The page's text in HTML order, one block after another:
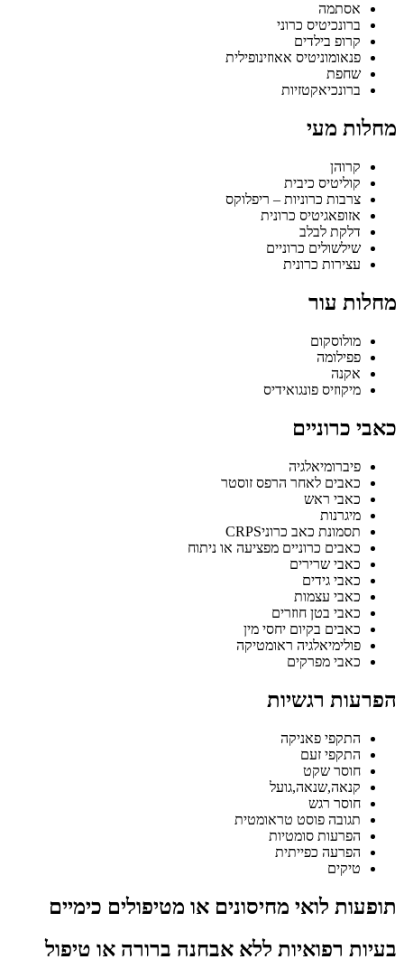
אסתמה
ברונכיטיס כרוני
קרופ בילדים
פנאומוניטיס אאוזינופילית
שחפת
ברונכיאקטזיות
מחלות מעי
קרוהן
קוליטיס כיבית
צרבות כרוניות – ריפלוקס
אזופאגיטיס כרונית
דלקת לבלב
שילשולים כרוניים
עצירות כרונית
מחלות עור
מולוסקום
פפילומה
אקנה
מיקוזיס פונגואידיס
כאבי כרוניים
פיברומיאלגיה
כאבים לאחר הרפס זוסטר
כאבי ראש
מיגרנות
תסמונת כאב כרוניCRPS
כאבים כרוניים מפציעה או ניתוח
כאבי שרירים
כאבי גידים
כאבי עצמות
כאבי בטן חוזרים
כאבים בקיום יחסי מין
פולימיאלגיה ראומטיקה
כאבי מפרקים
הפרעות רגשיות
התקפי פאניקה
התקפי זעם
חוסר שקט
קנאה,שנאה,גועל
חוסר רגש
תגובה פוסט טראומטית
הפרעות סומטיות
הפרעה כפייתית
טיקים
תופעות לואי מחיסונים או מטיפולים כימיים
בעיות רפואיות ללא אבחנה ברורה או טיפול